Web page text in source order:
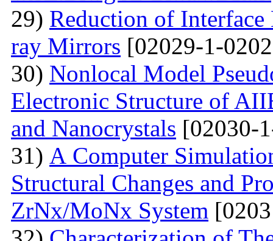
29) Reduction of
ray Mirrors [02029-1-
30) Nonlocal Model
Electronic Structure of
and Nanocrystals [02030-
31) А Computer
Structural Changes and
ZrNx/MoNx System